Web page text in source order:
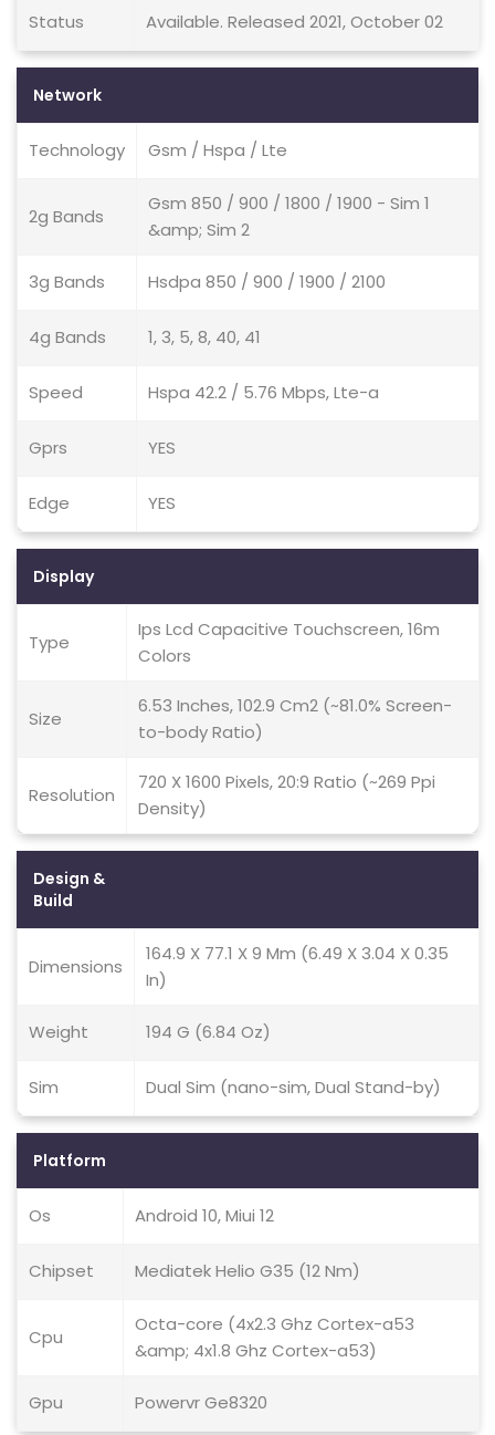
Status Available. Released 2021, October 02
Network
Technology Gsm / Hspa / Lte
2g Bands
Gsm 850 / 900 / 1800 / 1900 - Sim 1
&amp; Sim 2
3g Bands Hsdpa 850 / 900 / 1900 / 2100
4g Bands 1, 3, 5, 8, 40, 41
Speed Hspa 42.2 / 5.76 Mbps, Lte-a
Gprs YES
Edge YES
Display
Type
Ips Lcd Capacitive Touchscreen, 16m
Colors
Size
6.53 Inches, 102.9 Cm2 (~81.0% Screen-
to-body Ratio)
Resolution
720 X 1600 Pixels, 20:9 Ratio (~269 Ppi
Density)
Design &
Build
Dimensions
164.9 X 77.1 X 9 Mm (6.49 X 3.04 X 0.35
In)
Weight 194 G (6.84 Oz)
Sim Dual Sim (nano-sim, Dual Stand-by)
Platform
Os Android 10, Miui 12
Chipset Mediatek Helio G35 (12 Nm)
Cpu
Octa-core (4x2.3 Ghz Cortex-a53
&amp; 4x1.8 Ghz Cortex-a53)
Gpu Powervr Ge8320